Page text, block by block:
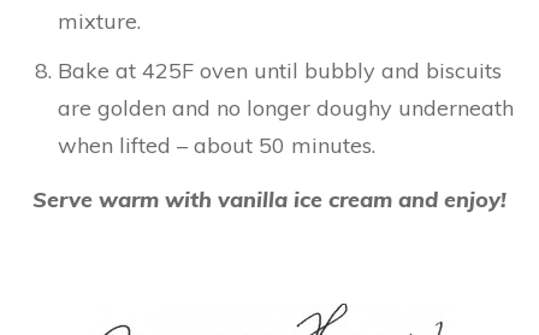
mixture.
Bake at 425F oven until bubbly and biscuits
are golden and no longer doughy underneath
when lifted – about 50 minutes.
Serve warm with vanilla ice cream and enjoy!